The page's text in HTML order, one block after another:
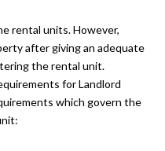
rental units. However,
after giving an adequate
the rental unit.
for Landlord
which govern the